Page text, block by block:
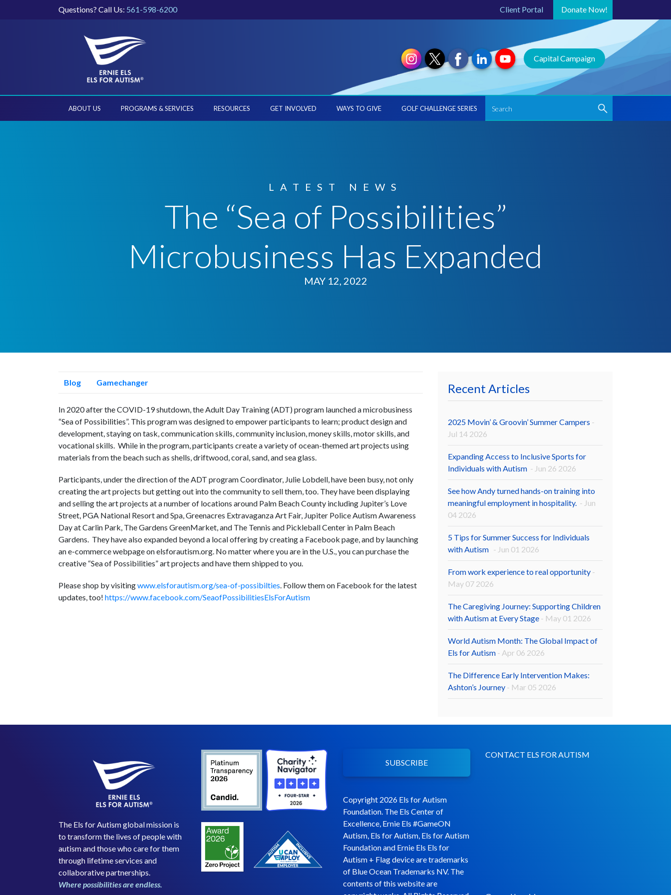
Questions? Call Us: 561-598-6200 Donate Now!
Client Portal
Capital Campaign
ABOUT US PROGRAMS & SERVICES RESOURCES GET INVOLVED WAYS TO GIVE GOLF CHALLENGE SERIES
LATEST NEWS
The “Sea of Possibilities”
Microbusiness Has Expanded
MAY 12, 2022
Blog Gamechanger
In 2020 after the COVID-19 shutdown, the Adult Day Training (ADT) program launched a microbusiness
“Sea of Possibilities”. This program was designed to empower participants to learn; product design and
development, staying on task, communication skills, community inclusion, money skills, motor skills, and
vocational skills. While in the program, participants create a variety of ocean-themed art projects using
materials from the beach such as shells, driftwood, coral, sand, and sea glass.
Participants, under the direction of the ADT program Coordinator, Julie Lobdell, have been busy, not only
creating the art projects but getting out into the community to sell them, too. They have been displaying
and selling the art projects at a number of locations around Palm Beach County including Jupiter’s Love
Street, PGA National Resort and Spa, Greenacres Extravaganza Art Fair, Jupiter Police Autism Awareness
Day at Carlin Park, The Gardens GreenMarket, and The Tennis and Pickleball Center in Palm Beach
Gardens. They have also expanded beyond a local offering by creating a Facebook page, and by launching
an e-commerce webpage on elsforautism.org. No matter where you are in the U.S., you can purchase the
creative “Sea of Possibilities” art projects and have them shipped to you.
Please shop by visitingwww.elsforautism.org/sea-of-possibilties. Follow them on Facebook for the latest
updates, too! https://www.facebook.com/SeaofPossibilitiesElsForAutism
Recent Articles
2025 Movin’ & Groovin’ Summer Campers -
Jul 14 2026
Expanding Access to Inclusive Sports for
Individuals with Autism - Jun 26 2026
See how Andy turned hands-on training into
meaningful employment in hospitality. - Jun
04 2026
5 Tips for Summer Success for Individuals
with Autism - Jun 01 2026
From work experience to real opportunity -
May 07 2026
The Caregiving Journey: Supporting Children
with Autism at Every Stage - May 01 2026
World Autism Month: The Global Impact of
Els for Autism - Apr 06 2026
The Difference Early Intervention Makes:
Ashton’s Journey - Mar 05 2026
The Els for Autism global mission is
to transform the lives of people with
autism and those who care for them
through lifetime services and
collaborative partnerships.
Where possibilities are endless.
SUBSCRIBE
Copyright 2026 Els for Autism
Foundation. The Els Center of
Excellence, Ernie Els #GameON
Autism, Els for Autism, Els for Autism
Foundation and Ernie Els Els for
Autism + Flag device are trademarks
of Blue Ocean Trademarks NV. The
contents of this website are
CONTACT ELS FOR AUTISM